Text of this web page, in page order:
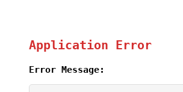
Application Error
Error Message: